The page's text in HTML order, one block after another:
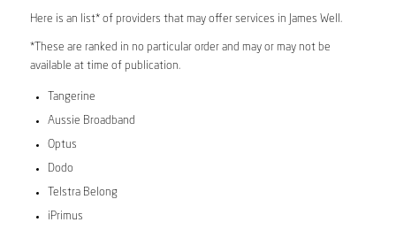
Here is an list* of providers that may offer services in James Well.
*These are ranked in no particular order and may or may not be
available at time of publication.
Tangerine
Aussie Broadband
Optus
Dodo
Telstra Belong
iPrimus